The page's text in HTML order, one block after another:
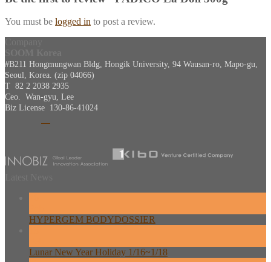
You must be logged in to post a review.
#B211 Hongmungwan Bldg, Hongik University, 94 Wausan-ro, Mapo-gu,
Seoul, Korea. (zip 04066)
T 82 2 2038 2935
Ceo. Wan-gyu, Lee
Biz License 130-86-41024
HYPERGEM BODYDOSSIER
Lunar New Year Holiday 1/16~1/18